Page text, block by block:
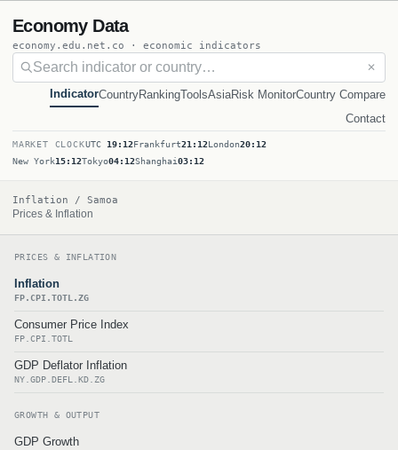
Economy Data
economy.edu.net.co · economic indicators
✕
IndicatorCountryRankingToolsAsiaRisk MonitorCountry Compare
Contact
MARKET CLOCKUTC 19:12Frankfurt21:12London20:12
New York15:12Tokyo04:12Shanghai03:12
Inflation / Samoa
Prices & Inflation
PRICES & INFLATION
Inflation
FP.CPI.TOTL.ZG
Consumer Price Index
FP.CPI.TOTL
GDP Deflator Inflation
NY.GDP.DEFL.KD.ZG
GROWTH & OUTPUT
GDP Growth